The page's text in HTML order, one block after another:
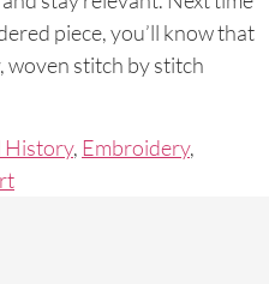
piece, you’ll know that
woven stitch by stitch
History, Embroidery,